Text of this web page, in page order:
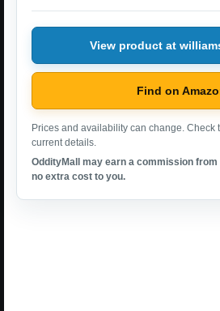
View product at
Find on
Prices and availability can change. Check
current details.
OddityMall may earn a commission
no extra cost to you.